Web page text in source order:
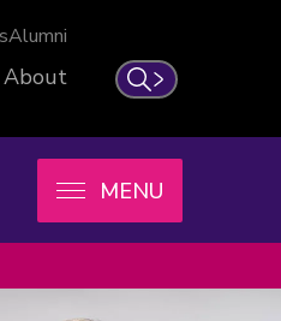
Search
Alumni
About
MENU